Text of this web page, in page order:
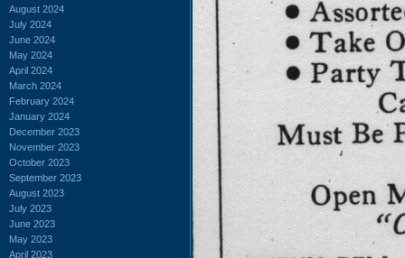
August 2024
July 2024
June 2024
May 2024
April 2024
March 2024
February 2024
January 2024
December 2023
November 2023
October 2023
September 2023
August 2023
July 2023
June 2023
May 2023
April 2023